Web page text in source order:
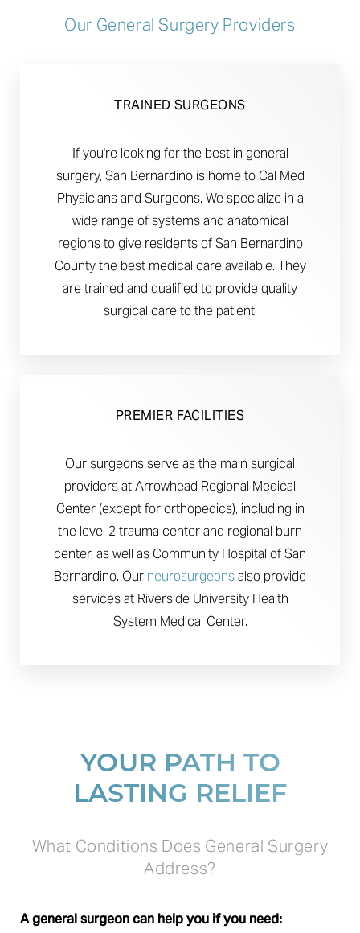
Our General Surgery Providers
TRAINED SURGEONS
If you're looking for the best in general
surgery, San Bernardino is home to Cal Med
Physicians and Surgeons. We specialize in a
wide range of systems and anatomical
regions to give residents of San Bernardino
County the best medical care available. They
are trained and qualified to provide quality
surgical care to the patient.
PREMIER FACILITIES
Our surgeons serve as the main surgical
providers at Arrowhead Regional Medical
Center (except for orthopedics), including in
the level 2 trauma center and regional burn
center, as well as Community Hospital of San
Bernardino. Our neurosurgeonsalso provide
services at Riverside University Health
System Medical Center.
YOUR PATH TO
LASTING RELIEF
What Conditions Does General Surgery
Address?
A general surgeon can help you if you need: